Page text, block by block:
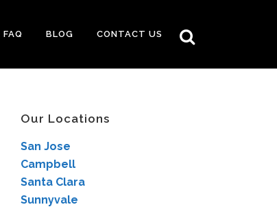
FAQ BLOG CONTACT US
Our Locations
San Jose
Campbell
Santa Clara
Sunnyvale